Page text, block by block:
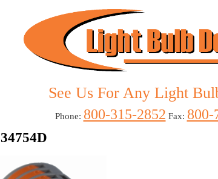
See Us For Any Light
Phone: 800-315-2852 Fax: 800-
34754D